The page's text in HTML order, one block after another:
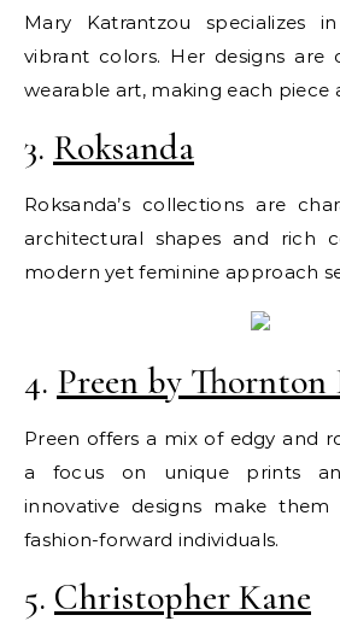
Mary Katrantzou specializes
vibrant colors. Her designs are
wearable art, making each piece
3. Roksanda
Roksanda’s collections are
architectural shapes and rich
modern yet feminine approach
4. Preen by Thornton
Preen offers a mix of edgy and
a focus on unique prints
innovative designs make
fashion-forward individuals.
5. Christopher Kane